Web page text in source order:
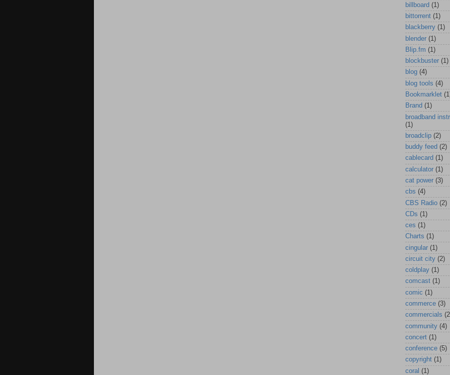
billboard (1)
bittorrent (1)
blackberry (1)
blender (1)
Blip.fm (1)
blockbuster (1)
blog (4)
blog tools (4)
Bookmarklet
Brand (1)
broadband
(1)
broadclip (2)
buddy feed (2)
cablecard (1)
calculator (1)
cat power (3)
cbs (4)
CBS Radio (2)
CDs (1)
ces (1)
Charts (1)
cingular (1)
circuit city (2)
coldplay (1)
comcast (1)
comic (1)
commerce (3)
commercials
community (4)
concert (1)
conference (5)
copyright (1)
coral (1)